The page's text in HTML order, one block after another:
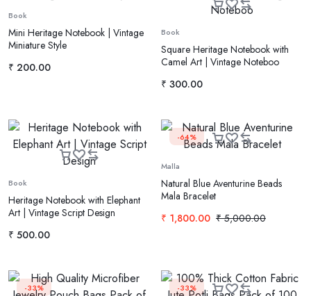
Book
Mini Heritage Notebook | Vintage
Miniature Style
₹ 200.00
Book
Square Heritage Notebook with
Camel Art | Vintage Noteboo
₹ 300.00
Book
Heritage Notebook with Elephant
Art | Vintage Script Design
₹ 500.00
-64%
Malla
Natural Blue Aventurine Beads
Mala Bracelet
₹5,000.00
₹ 1,800.00
-33% -33%